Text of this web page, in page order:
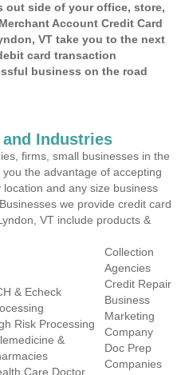
out side of your office, store,
Account Credit Card
VT take you to the next
card transaction
business on the road
Industries
firms, small businesses in the
the advantage of accepting
and any size business
we provide credit card
VT include products &
& Echeck
Risk Processing
&
Care Doctor
Collection
Agencies
Credit Repair
Business
Marketing
Company
Doc Prep
Companies